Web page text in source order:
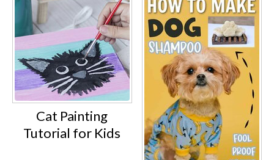
Cat Painting
Tutorial for Kids